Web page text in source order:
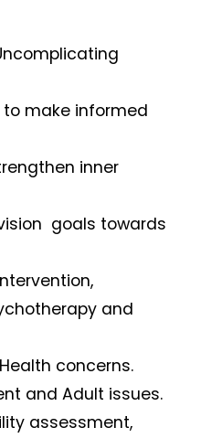
to make informed
inner
goals towards
and
concerns.
and Adult issues.
assessment,